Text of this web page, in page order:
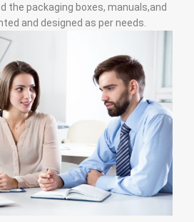
the packaging boxes, manuals,and
and designed as per needs.